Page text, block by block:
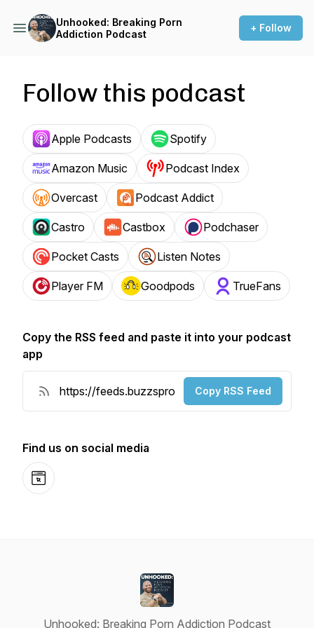
Unhooked: Breaking Porn
Addiction Podcast
+ Follow
Follow this podcast
Apple Podcasts Spotify
Amazon Music Podcast Index
Overcast Podcast Addict
Castro Castbox Podchaser
Pocket Casts Listen Notes
Player FM Goodpods TrueFans
Copy the RSS feed and paste it into your podcast
app
Copy RSS Feed
Find us on social media
Website
Unhooked: Breaking Porn Addiction Podcast